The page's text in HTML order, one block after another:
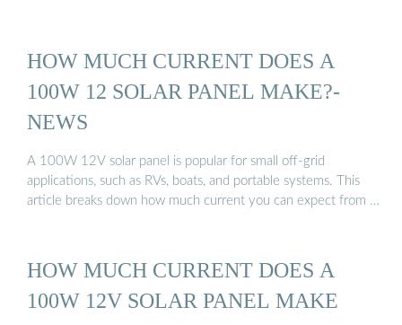
HOW MUCH CURRENT DOES A
100W 12 SOLAR PANEL MAKE?-
NEWS
A 100W 12V solar panel is popular for small off-grid
applications, such as RVs, boats, and portable systems. This
article breaks down how much current you can expect from …
HOW MUCH CURRENT DOES A
100W 12V SOLAR PANEL MAKE